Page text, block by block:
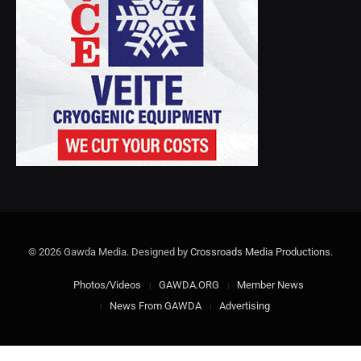
© 2026 Gawda Media. Designed by Crossroads Media Productions.
Photos/Videos GAWDA.ORG
Member News
News From GAWDA
Advertising